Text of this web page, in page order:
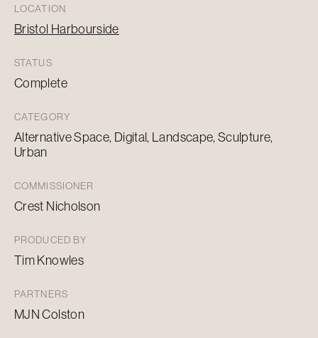
LOCATION
Bristol Harbourside
STATUS
Complete
CATEGORY
Alternative Space, Digital, Landscape, Sculpture,
Urban
COMMISSIONER
Crest Nicholson
PRODUCED BY
Tim Knowles
PARTNERS
MJN Colston